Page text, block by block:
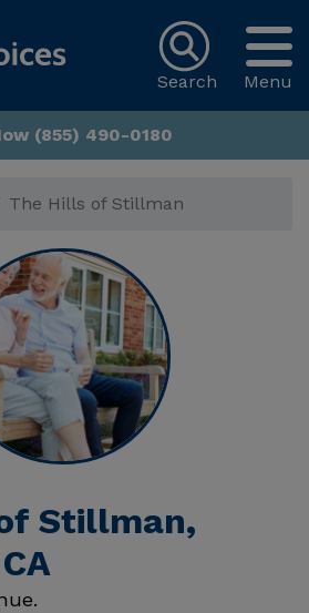
Menu
Search
(855) 490-0180
The Hills of Stillman
Stillman,